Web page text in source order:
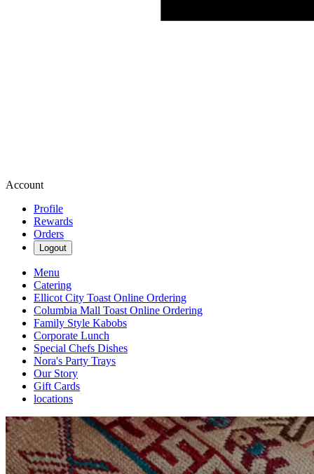
Account
Profile
Rewards
Orders
Logout
Menu
Catering
Ellicot City Toast Online Ordering
Columbia Mall Toast Online Ordering
Family Style Kabobs
Corporate Lunch
Special Chefs Dishes
Nora's Party Trays
Our Story
Gift Cards
locations